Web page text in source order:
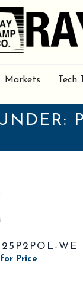
Markets Tech
WE
Price